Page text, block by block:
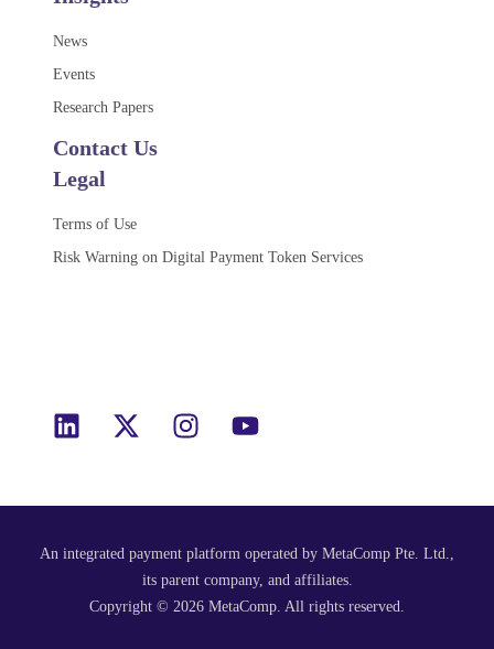
News
Events
Research Papers
Contact Us
Legal
Terms of Use
Risk Warning on Digital Payment Token Services
An integrated payment platform operated by MetaComp Pte. Ltd.,
its parent company, and affiliates.​
Copyright © 2026 MetaComp. All rights reserved.​